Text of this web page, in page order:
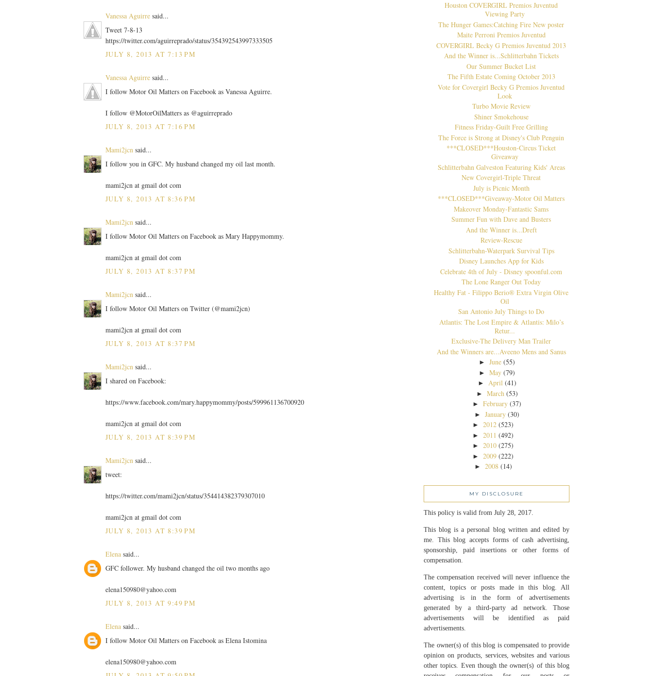
Vanessa Aguirre said...
Tweet 7-8-13
https://twitter.com/aguirreprado/status/354392543997333505
JULY 8, 2013 AT 7:13 PM
Vanessa Aguirre said...
I follow Motor Oil Matters on Facebook as Vanessa Aguirre.
I follow @MotorOilMatters as @aguirreprado
JULY 8, 2013 AT 7:16 PM
Mami2jcn said...
I follow you in GFC. My husband changed my oil last month.
mami2jcn at gmail dot com
JULY 8, 2013 AT 8:36 PM
Mami2jcn said...
I follow Motor Oil Matters on Facebook as Mary Happymommy.
mami2jcn at gmail dot com
JULY 8, 2013 AT 8:37 PM
Mami2jcn said...
I follow Motor Oil Matters on Twitter (@mami2jcn)
mami2jcn at gmail dot com
JULY 8, 2013 AT 8:37 PM
Mami2jcn said...
I shared on Facebook:
https://www.facebook.com/mary.happymommy/posts/599961136700920
mami2jcn at gmail dot com
JULY 8, 2013 AT 8:39 PM
Mami2jcn said...
tweet:
https://twitter.com/mami2jcn/status/354414382379307010
mami2jcn at gmail dot com
JULY 8, 2013 AT 8:39 PM
Elena said...
GFC follower. My husband changed the oil two months ago
elena150980@yahoo.com
JULY 8, 2013 AT 9:49 PM
Elena said...
I follow Motor Oil Matters on Facebook as Elena Istomina
elena150980@yahoo.com
Houston COVERGIRL Premios Juventud
Viewing Party
The Hunger Games:Catching Fire New poster
Maite Perroni Premios Juventud
COVERGIRL Becky G Premios Juventud 2013
And the Winner is...Schlitterbahn Tickets
Our Summer Bucket List
The Fifth Estate Coming October 2013
Vote for Covergirl Becky G Premios Juventud
Look
Turbo Movie Review
Shiner Smokehouse
Fitness Friday-Guilt Free Grilling
The Force is Strong at Disney's Club Penguin
***CLOSED***Houston-Circus Ticket
Giveaway
Schlitterbahn Galveston Featuring Kids' Areas
New Covergirl-Triple Threat
July is Picnic Month
***CLOSED***Giveaway-Motor Oil Matters
Makeover Monday-Fantastic Sams
Summer Fun with Dave and Busters
And the Winner is...Dreft
Review-Rescue
Schlitterbahn-Waterpark Survival Tips
Disney Launches App for Kids
Celebrate 4th of July - Disney spoonful.com
The Lone Ranger Out Today
Healthy Fat - Filippo Berio® Extra Virgin Olive
Oil
San Antonio July Things to Do
Atlantis: The Lost Empire & Atlantis: Milo’s
Retur...
Exclusive-The Delivery Man Trailer
And the Winners are...Aveeno Mens and Sanus
►June (55)
►May (79)
► April (41)
► March (53)
►February (37)
►January (30)
► 2012 (523)
► 2011 (492)
► 2010 (275)
► 2009 (222)
► 2008 (14)
MY DISCLOSURE
This policy is valid from July 28, 2017.
This blog is a personal blog written and edited by
me. This blog accepts forms of cash advertising,
sponsorship, paid insertions or other forms of
compensation.
The compensation received will never influence the
content, topics or posts made in this blog. All
advertising is in the form of advertisements
generated by a third-party ad network. Those
advertisements will be identified as paid
advertisements.
The owner(s) of this blog is compensated to provide
opinion on products, services, websites and various
other topics. Even though the owner(s) of this blog